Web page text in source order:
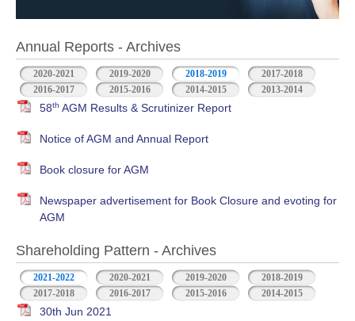
Annual Reports - Archives
2020-2021 2019-2020 2018-2019
2017-2018
2016-2017
2015-2016 2014-2015 2013-2014
58th AGM Results & Scrutinizer Report
Notice of AGM and Annual Report
Book closure for AGM
Newspaper advertisement for Book Closure and evoting for
AGM
Shareholding Pattern - Archives
2021-2022 2020-2021 2019-2020
2018-2019
2017-2018
2016-2017 2015-2016 2014-2015
30th Jun 2021